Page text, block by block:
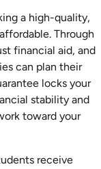
a high-quality,
Through
financial aid, and
can plan their
locks your
stability and
toward your
receive